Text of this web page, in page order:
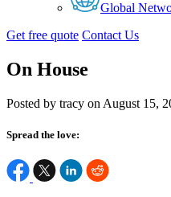
Global
Get free quote Contact Us
On House
Posted by tracy on August 15,
Spread the love: